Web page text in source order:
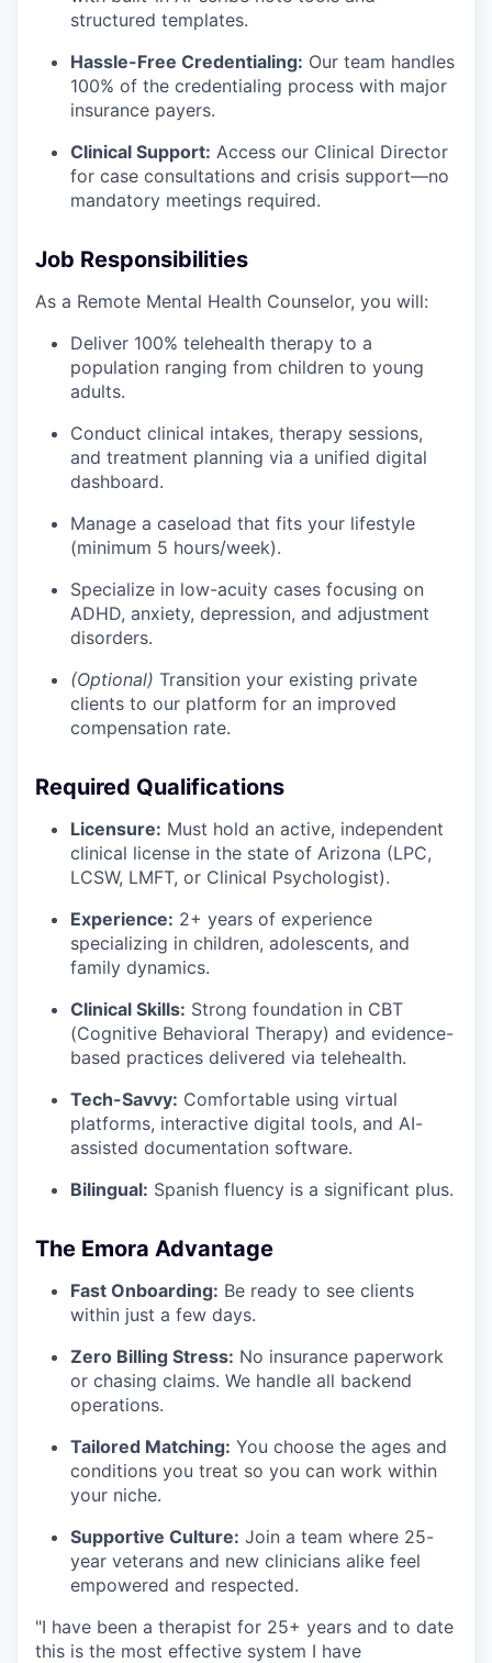
structured templates.
Hassle-Free Credentialing: Our team handles
100% of the credentialing process with major
insurance payers.
Clinical Support: Access our Clinical Director
for case consultations and crisis support—no
mandatory meetings required.
Job Responsibilities
As a Remote Mental Health Counselor, you will:
Deliver 100% telehealth therapy to a
population ranging from children to young
adults.
Conduct clinical intakes, therapy sessions,
and treatment planning via a unified digital
dashboard.
Manage a caseload that fits your lifestyle
(minimum 5 hours/week).
Specialize in low-acuity cases focusing on
ADHD, anxiety, depression, and adjustment
disorders.
(Optional) Transition your existing private
clients to our platform for an improved
compensation rate.
Required Qualifications
Licensure: Must hold an active, independent
clinical license in the state of Arizona (LPC,
LCSW, LMFT, or Clinical Psychologist).
Experience: 2+ years of experience
specializing in children, adolescents, and
family dynamics.
Clinical Skills: Strong foundation in CBT
(Cognitive Behavioral Therapy) and evidence-
based practices delivered via telehealth.
Tech-Savvy: Comfortable using virtual
platforms, interactive digital tools, and AI-
assisted documentation software.
Bilingual: Spanish fluency is a significant plus.
The Emora Advantage
Fast Onboarding: Be ready to see clients
within just a few days.
Zero Billing Stress: No insurance paperwork
or chasing claims. We handle all backend
operations.
Tailored Matching: You choose the ages and
conditions you treat so you can work within
your niche.
Supportive Culture: Join a team where 25-
year veterans and new clinicians alike feel
empowered and respected.
"I have been a therapist for 25+ years and to date
this is the most effective system I have